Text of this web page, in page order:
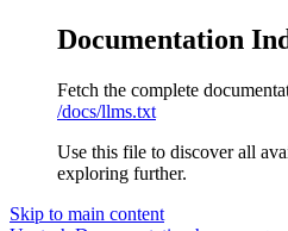
Documentation
Fetch the complete
/docs/llms.txt
Use this file to discover all
exploring further.
Skip to main content